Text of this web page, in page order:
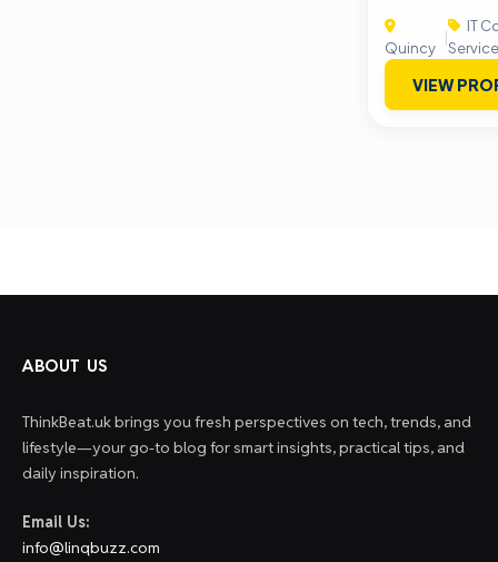
Quincy
|
IT
VIEW
ABOUT US
ThinkBeat.uk brings you fresh perspectives on tech, trends, and
lifestyle—your go-to blog for smart insights, practical tips, and
daily inspiration.
Email Us:
info@linqbuzz.com